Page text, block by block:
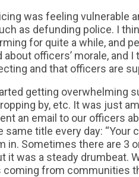
was feeling vulnerable
as defunding police. I
for quite a while, and
officers’ morale, and I
and that officers are
getting overwhelming
by, etc. It was just
an email to our officers
same title every day: “Your
in. Sometimes there are 3
it was a steady drumbeat.
from communities